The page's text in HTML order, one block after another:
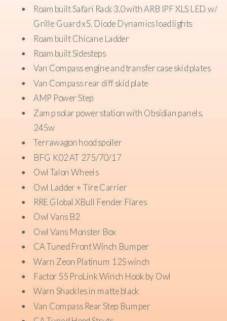
Roambuilt Safari Rack 3.0 with ARB IPF XLS LED w/
Grille Guard x5, Diode Dynamics load lights
Roambuilt Chicane Ladder
Roambuilt Sidesteps
Van Compass engine and transfer case skid plates
Van Compass rear diff skid plate
AMP Power Step
Zamp solar power station with Obsidian panels,
245w
Terrawagon hood spoiler
BFG K02 AT 275/70/17
Owl Talon Wheels
Owl Ladder + Tire Carrier
RRE Global XBull Fender Flares
Owl Vans B2
Owl Vans Monster Box
CA Tuned Front Winch Bumper
Warn Zeon Platinum 12S winch
Factor 55 ProLink Winch Hook by Owl
Warn Shackles in matte black
Van Compass Rear Step Bumper